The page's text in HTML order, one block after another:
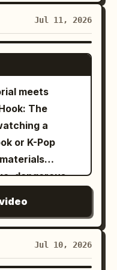
is
camera should
from the
color anime,
flat
fills, and brisk
Jul 11, 2026
SEEDANCE 2.0
meets
The
a
or K-Pop
dangerous
Audio / Sound
Extreme
vinyl choker
The
Jul 10, 2026